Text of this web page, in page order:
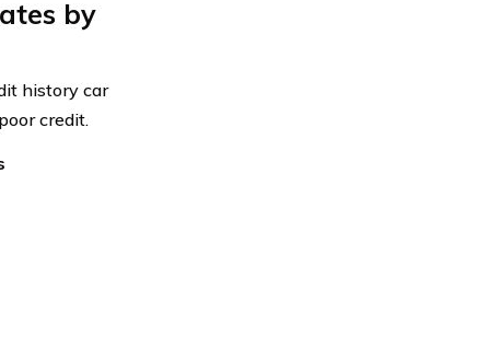
by
history car
credit.